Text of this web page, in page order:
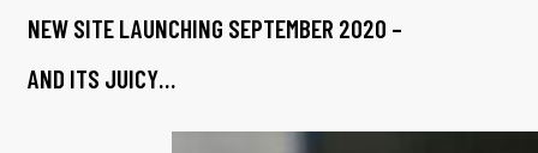
NEW SITE LAUNCHING SEPTEMBER 2020 –
AND ITS JUICY…